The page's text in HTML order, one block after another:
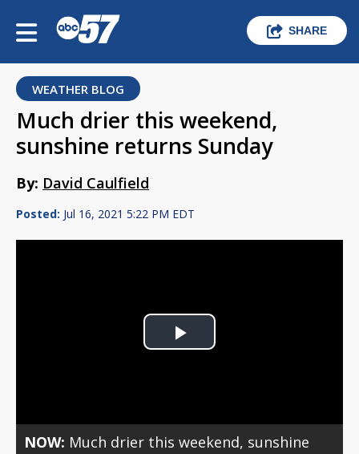
SHARE
WEATHER BLOG
Much drier this weekend,
sunshine returns Sunday
By: David Caulfield
Posted: Jul 16, 2021 5:22 PM EDT
Play
NOW: Much drier this weekend, sunshine